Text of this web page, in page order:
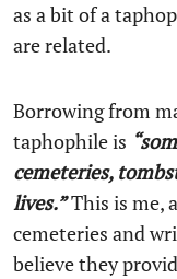
as a bit of a
are related.
Borrowing from
taphophile is
cemeteries,
lives.”This is me,
cemeteries and
believe they